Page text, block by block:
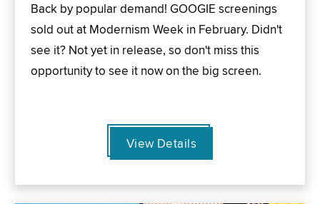
Back by popular demand! GOOGIE screenings
sold out at Modernism Week in February. Didn't
see it? Not yet in release, so don't miss this
opportunity to see it now on the big screen.
View Details